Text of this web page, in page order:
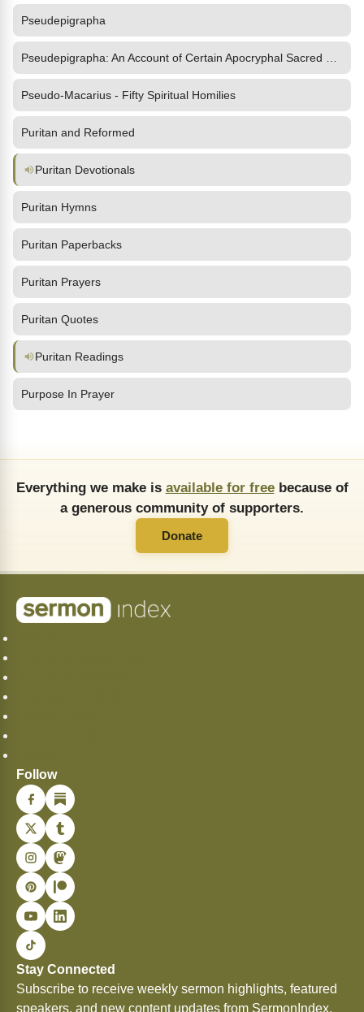
Pseudepigrapha
Pseudo-Macarius - Fifty Spiritual Homilies
Puritan and Reformed
Puritan Devotionals
Puritan Hymns
Puritan Paperbacks
Puritan Prayers
Puritan Quotes
Puritan Readings
Purpose In Prayer
Everything we make is available for freebecause of
a generous community of supporters.
Donate
Follow
Stay Connected
Subscribe to receive weekly sermon highlights, featured
speakers, and new content updates from SermonIndex.